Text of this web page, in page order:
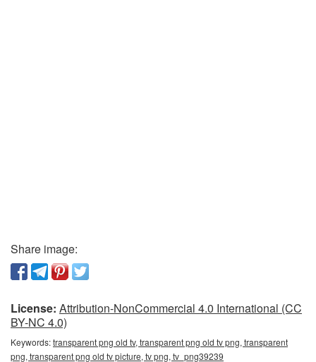
Share image:
License: Attribution-NonCommercial 4.0 International (CC
BY-NC 4.0)
Keywords:transparent png old tv, transparent png old tv png, transparent
png, transparent png old tv picture, tv png, tv_png39239